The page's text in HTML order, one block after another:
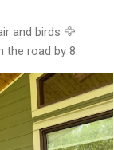
and birds 🦅
the road by 8.